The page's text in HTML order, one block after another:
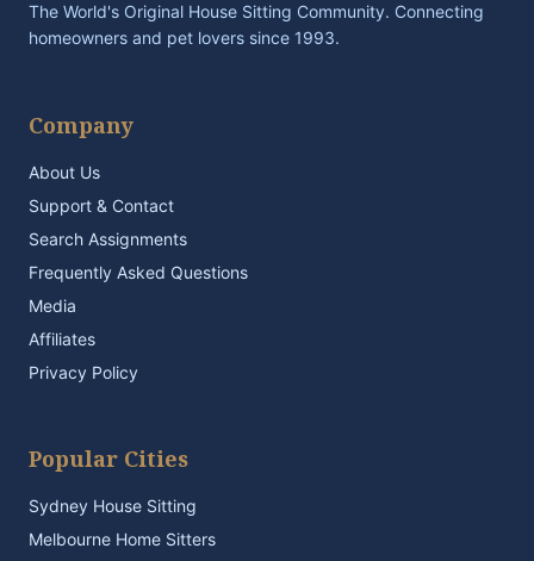
The World's Original House Sitting Community. Connecting
homeowners and pet lovers since 1993.
Company
About Us
Support & Contact
Search Assignments
Frequently Asked Questions
Media
Affiliates
Privacy Policy
Popular Cities
Sydney House Sitting
Melbourne Home Sitters